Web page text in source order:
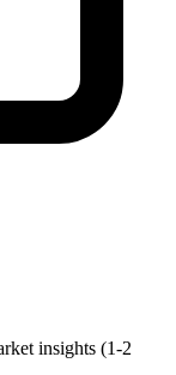
insights (1-2